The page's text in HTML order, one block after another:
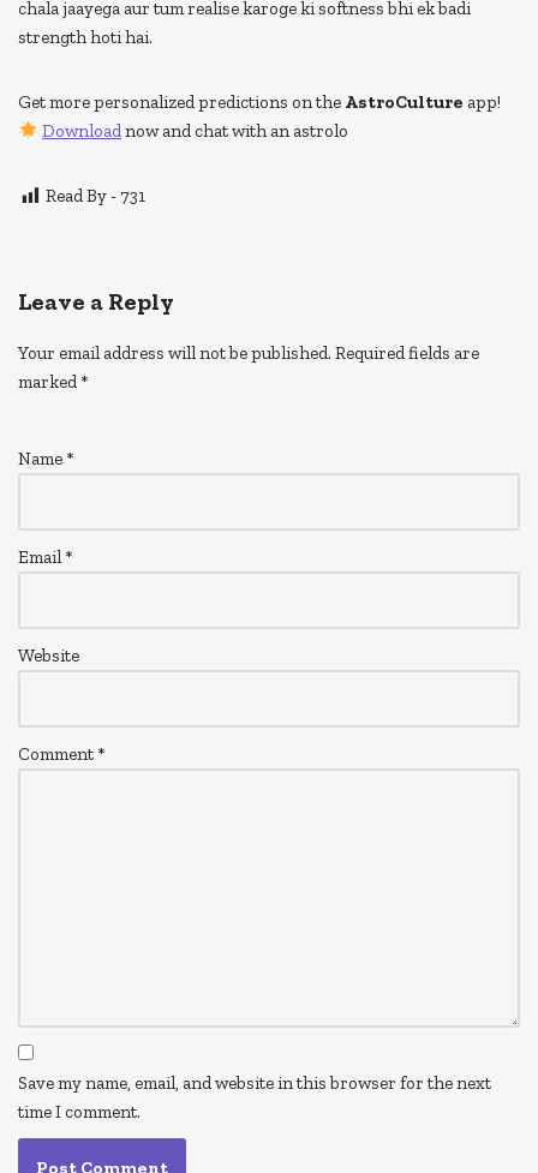
chala jaayega aur tum realise karoge ki softness bhi ek badi
strength hoti hai.
Get more personalized predictions on the AstroCulture app!
Downloadnow and chat with an astrolo
Read By -731
Leave a Reply
Your email address will not be published. Required fields are
marked *
Name *
Email*
Website
Comment *
Save my name, email, and website in this browser for the next
time I comment.